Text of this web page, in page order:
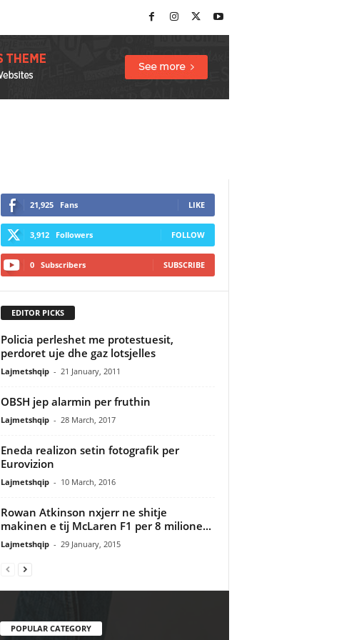
21,925 Fans LIKE
3,912 Followers FOLLOW
0 Subscribers SUBSCRIBE
EDITOR PICKS
Policia perleshet me protestuesit,
perdoret uje dhe gaz lotsjelles
Lajmetshqip - 21 January, 2011
OBSH jep alarmin per fruthin
Lajmetshqip - 28 March, 2017
Eneda realizon setin fotografik per
Eurovizion
Lajmetshqip - 10 March, 2016
Rowan Atkinson nxjerr ne shitje
makinen e tij McLaren F1 per 8 milione...
Lajmetshqip - 29 January, 2015
POPULAR CATEGORY